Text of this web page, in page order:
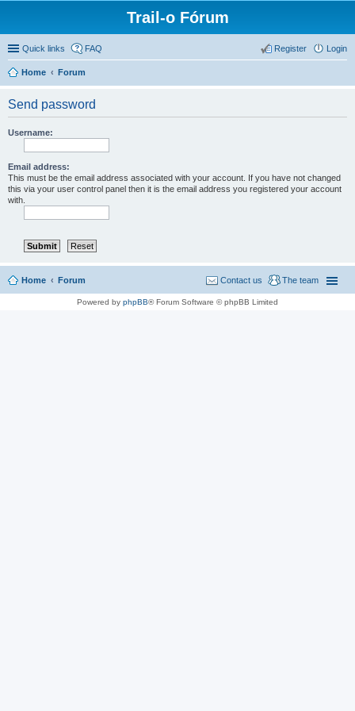
Trail-o Fórum
Quick links FAQ Login
Register
Home Forum
Send password
Username:
Email address:
This must be the email address associated with your account. If you have not changed
this via your user control panel then it is the email address you registered your account
with.
Home Forum The team
Contact us
Powered by phpBB® Forum Software © phpBB Limited